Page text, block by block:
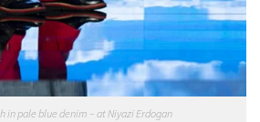
in pale blue denim – at Niyazi Erdogan